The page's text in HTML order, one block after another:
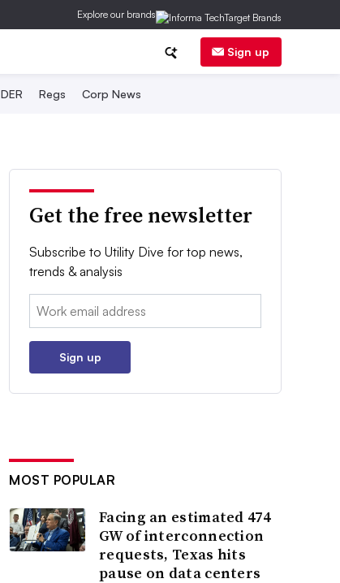
Explore our brands
Sign up
DER Regs Corp News
Get the free newsletter
Subscribe to Utility Dive for top news,
trends & analysis
Email:
Sign up
MOST POPULAR
Facing an estimated 474
GW of interconnection
requests, Texas hits
pause on data centers